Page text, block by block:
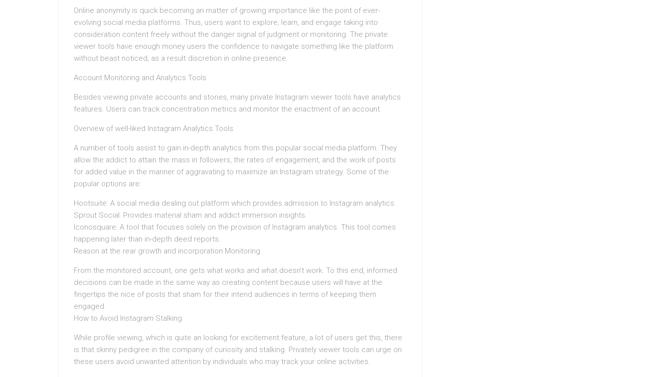
Online anonymity is quick becoming an matter of growing importance like the point of ever-
evolving social media platforms. Thus, users want to explore, learn, and engage taking into
consideration content freely without the danger signal of judgment or monitoring. The private
viewer tools have enough money users the confidence to navigate something like the platform
without beast noticed, as a result discretion in online presence.
Account Monitoring and Analytics Tools
Besides viewing private accounts and stories, many private Instagram viewer tools have analytics
features. Users can track concentration metrics and monitor the enactment of an account.
Overview of well-liked Instagram Analytics Tools
A number of tools assist to gain in-depth analytics from this popular social media platform. They
allow the addict to attain the mass in followers, the rates of engagement, and the work of posts
for added value in the manner of aggravating to maximize an Instagram strategy. Some of the
popular options are:
Hootsuite: A social media dealing out platform which provides admission to Instagram analytics.
Sprout Social: Provides material sham and addict immersion insights.
Iconosquare: A tool that focuses solely on the provision of Instagram analytics. This tool comes
happening later than in-depth deed reports.
Reason at the rear growth and incorporation Monitoring
From the monitored account, one gets what works and what doesn’t work. To this end, informed
decisions can be made in the same way as creating content because users will have at the
fingertips the nice of posts that sham for their intend audiences in terms of keeping them
engaged.
How to Avoid Instagram Stalking
While profile viewing, which is quite an looking for excitement feature, a lot of users get this, there
is that skinny pedigree in the company of curiosity and stalking. Privately viewer tools can urge on
these users avoid unwanted attention by individuals who may track your online activities.